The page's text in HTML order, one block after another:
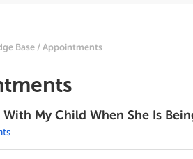
Base Appointments
My Child When She Is